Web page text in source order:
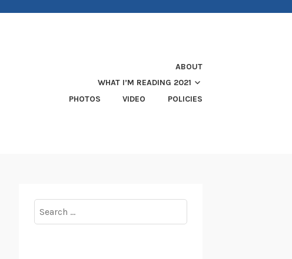
ABOUT
WHAT I’M READING 2021
PHOTOS
VIDEO POLICIES
for: